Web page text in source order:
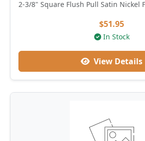
2-3/8" Square Flush Pull Satin Nickel
$51.95
In Stock
View Details